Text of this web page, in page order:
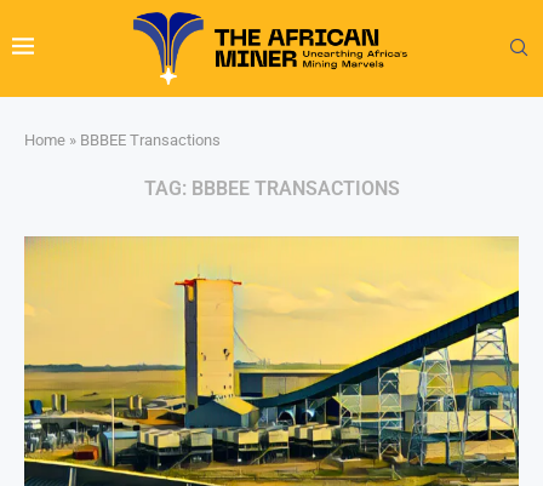
Home » BBBEE Transactions
TAG: BBBEE TRANSACTIONS